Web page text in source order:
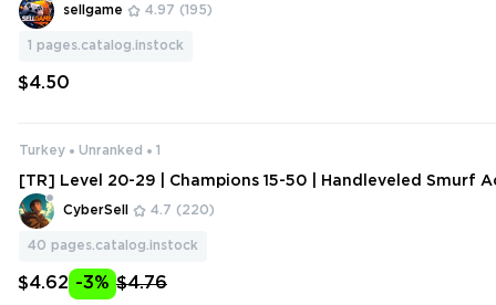
sellgame 4.97 (195)
1 pages.catalog.instock
$4.50
Turkey Unranked 1
[TR] Level 20-29 | Champions 15-50 | Handleveled Smurf
ange Data
CyberSell 4.7 (220)
40 pages.catalog.instock
$4.62 -3% $4.76